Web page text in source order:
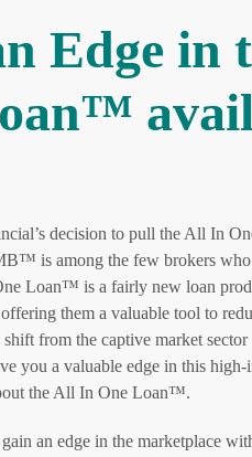
Edge
decision to pull the All In
is among the few brokers
Loan™ is a fairly new loan
them a valuable tool to
from the captive market
you a valuable edge in this high-
the All In One Loan™.
an edge in the marketplace